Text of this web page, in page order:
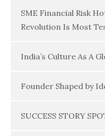
SME Financial Risk
Revolution Is Most
India’s Culture As A
Founder Shaped by
SUCCESS STORY